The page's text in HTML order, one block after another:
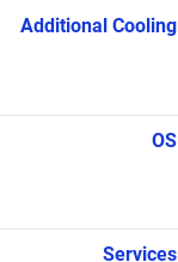
Additional Cooling
OS
Services